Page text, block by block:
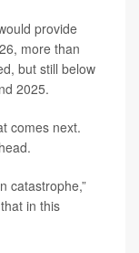
provide
more than
but still below
2025.
comes next.
catastrophe,”
in this